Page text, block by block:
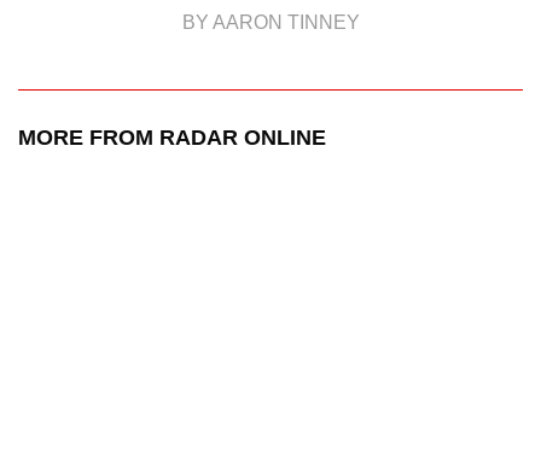
BY AARON TINNEY
MORE FROM RADAR ONLINE